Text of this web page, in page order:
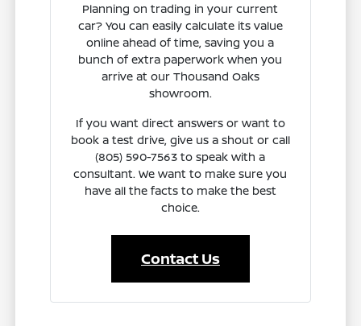
Planning on trading in your current
car? You can easily calculate its value
online ahead of time, saving you a
bunch of extra paperwork when you
arrive at our Thousand Oaks
showroom.
If you want direct answers or want to
book a test drive, give us a shout or call
(805) 590-7563 to speak with a
consultant. We want to make sure you
have all the facts to make the best
choice.
Contact Us